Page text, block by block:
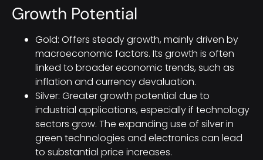
Growth Potential
Gold: Offers steady growth, mainly driven by
macroeconomic factors. Its growth is often
linked to broader economic trends, such as
inflation and currency devaluation.
Silver: Greater growth potential due to
industrial applications, especially if technology
sectors grow. The expanding use of silver in
green technologies and electronics can lead
to substantial price increases.